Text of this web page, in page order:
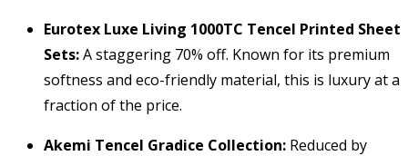
Eurotex Luxe Living 1000TC Tencel Printed Sheet
Sets:A staggering 70% off. Known for its premium
softness and eco-friendly material, this is luxury at a
fraction of the price.
Akemi Tencel Gradice Collection: Reduced by